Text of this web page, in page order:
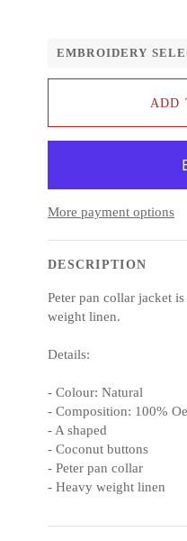
EMBROIDERY
ADD
More payment options
DESCRIPTION
Peter pan collar jacket
weight linen.
Details:
- Colour: Natural
- Composition: 100%
- A shaped
- Coconut buttons
- Peter pan collar
- Heavy weight linen